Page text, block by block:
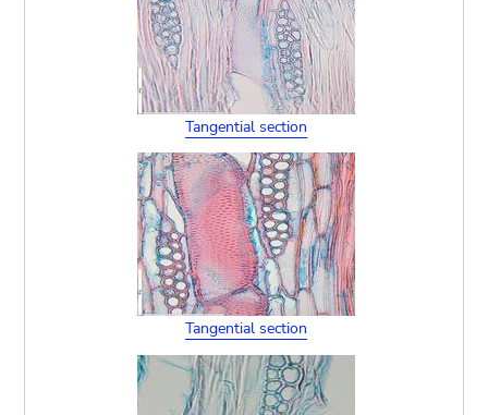
Tangential section
Tangential section